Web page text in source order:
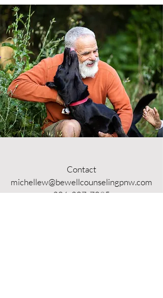
Contact
michellew@bewellcounselingpnw.com
206-207-7095